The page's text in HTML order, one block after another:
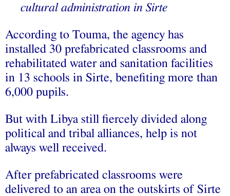
cultural administration in Sirte
According to Touma, the agency has
installed 30 prefabricated classrooms and
rehabilitated water and sanitation facilities
in 13 schools in Sirte, benefiting more than
6,000 pupils.
But with Libya still fiercely divided along
political and tribal alliances, help is not
always well received.
After prefabricated classrooms were
delivered to an area on the outskirts of Sirte